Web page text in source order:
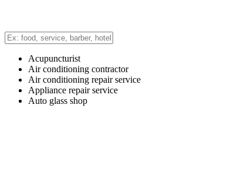
Acupuncturist
Air conditioning contractor
Air conditioning repair service
Appliance repair service
Auto glass shop